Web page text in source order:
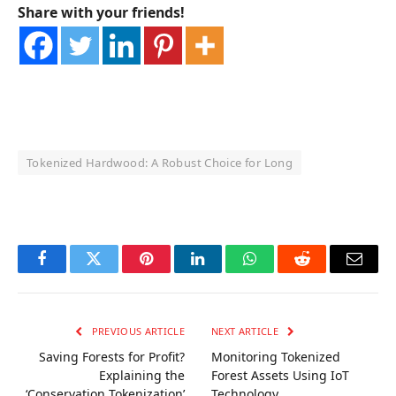
Share with your friends!
Tokenized Hardwood: A Robust Choice for Long
FacebookTwitter PinterestLinkedInWhatsAppReddit Email
PREVIOUS ARTICLE
Saving Forests for Profit?
Explaining the
NEXT ARTICLE
Monitoring Tokenized
Forest Assets Using IoT